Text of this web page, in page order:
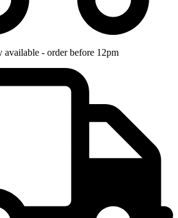
available - order before 12pm